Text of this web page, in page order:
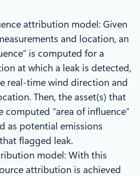
attribution model: Given
and location, an
is computed for a
at which a leak is detected,
real-time wind direction and
Then, the asset(s) that
computed “area of influence”
as potential emissions
flagged leak.
model: With this
attribution is achieved